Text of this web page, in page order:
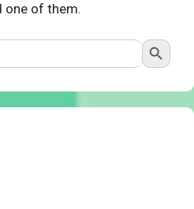
one of them.
Search Button